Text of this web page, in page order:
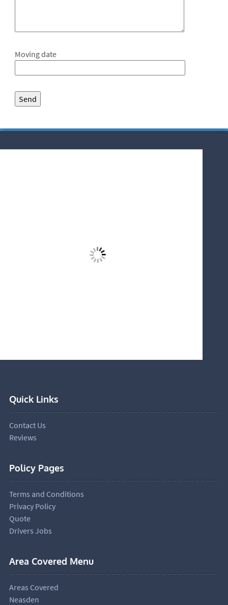
Moving date
Quick Links
Contact Us
Reviews
Policy Pages
Terms and Conditions
Privacy Policy
Quote
Drivers Jobs
Area Covered Menu
Areas Covered
Neasden